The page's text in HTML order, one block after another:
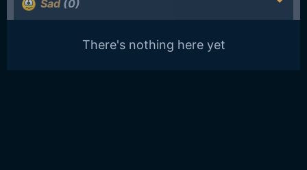
Sad (0)
There's nothing here yet